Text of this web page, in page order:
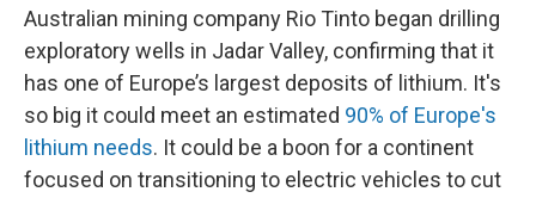
Australian mining company Rio Tinto began drilling
exploratory wells in Jadar Valley, confirming that it
has one of Europe’s largest deposits of lithium. It's
so big it could meet an estimated 90% of Europe's
lithium needs. It could be a boon for a continent
focused on transitioning to electric vehicles to cut